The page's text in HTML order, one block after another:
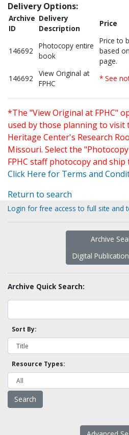
Delivery Options:
Archive
ID
Delivery
Description
Price
146692
Photocopy entire
book
Price to
based
page.
146692
View Original at
FPHC
* See
*The "View Original at FPHC"
used by those planning to visit
Heritage Center's Research
Missouri. Select the
FPHC staff photocopy and
Click Here for Terms and
Return to search
Login for free access to full site and
Archive
Digital
Archive Quick Search:
Sort By:
Resource Types: